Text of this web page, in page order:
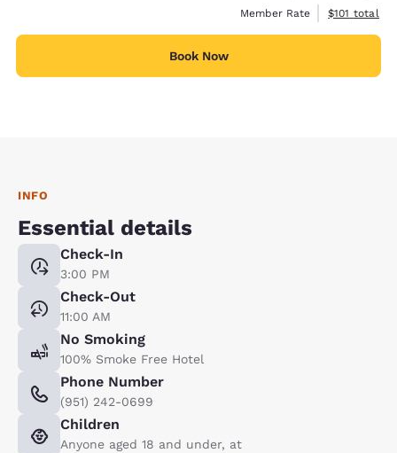
Member Rate
View
$101 total
Book Now
INFO
Essential details
Check-In
3:00 PM
Check-Out
11:00 AM
No Smoking
100% Smoke Free Hotel
Phone Number
(951) 242-0699
Children
Anyone aged 18 and under, at